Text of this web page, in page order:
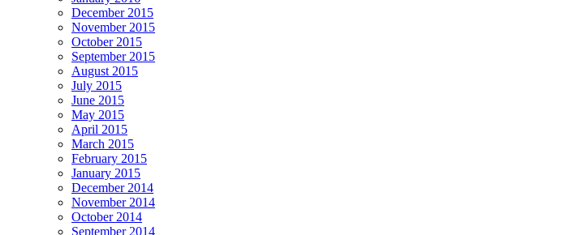
December 2015
November 2015
October 2015
September 2015
August 2015
July 2015
June 2015
May 2015
April 2015
March 2015
February 2015
January 2015
December 2014
November 2014
October 2014
September 2014